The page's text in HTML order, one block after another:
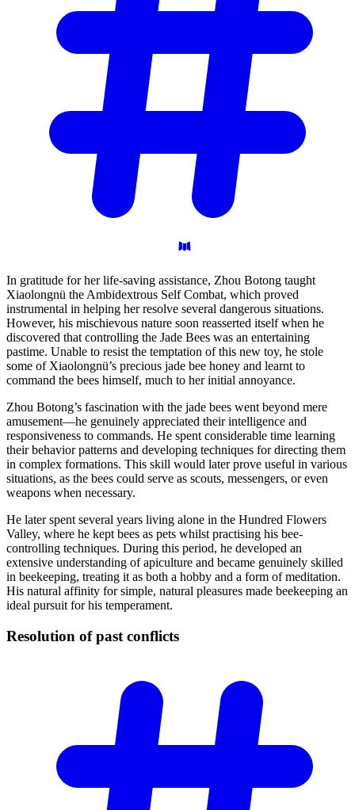
In gratitude for her life-saving assistance, Zhou Botong taught
Xiaolongnü the Ambidextrous Self Combat, which proved
instrumental in helping her resolve several dangerous situations.
However, his mischievous nature soon reasserted itself when he
discovered that controlling the Jade Bees was an entertaining
pastime. Unable to resist the temptation of this new toy, he stole
some of Xiaolongnü’s precious jade bee honey and learnt to
command the bees himself, much to her initial annoyance.
Zhou Botong’s fascination with the jade bees went beyond mere
amusement—he genuinely appreciated their intelligence and
responsiveness to commands. He spent considerable time learning
their behavior patterns and developing techniques for directing them
in complex formations. This skill would later prove useful in various
situations, as the bees could serve as scouts, messengers, or even
weapons when necessary.
He later spent several years living alone in the Hundred Flowers
Valley, where he kept bees as pets whilst practising his bee-
controlling techniques. During this period, he developed an
extensive understanding of apiculture and became genuinely skilled
in beekeeping, treating it as both a hobby and a form of meditation.
His natural affinity for simple, natural pleasures made beekeeping an
ideal pursuit for his temperament.
Resolution of past conflicts